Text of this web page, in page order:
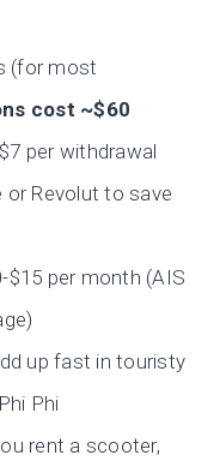
(for most
cost ~$60
per withdrawal
or Revolut to save
$15 per month (AIS
up fast in touristy
Phi
rent a scooter,